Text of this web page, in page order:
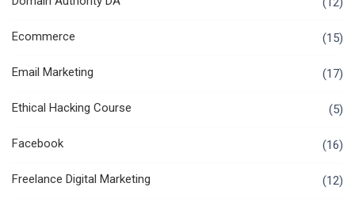
Ecommerce (15)
Email Marketing (17)
Ethical Hacking Course (5)
Facebook (16)
Freelance Digital Marketing (12)